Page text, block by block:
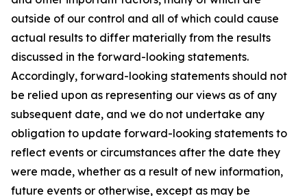
outside of our control and all of which could cause
actual results to differ materially from the results
discussed in the forward-looking statements.
Accordingly, forward-looking statements should not
be relied upon as representing our views as of any
subsequent date, and we do not undertake any
obligation to update forward-looking statements to
reflect events or circumstances after the date they
were made, whether as a result of new information,
future events or otherwise, except as may be